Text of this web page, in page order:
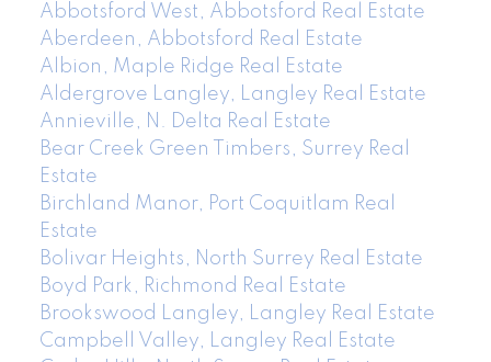
Abbotsford West, Abbotsford Real Estate
Aberdeen, Abbotsford Real Estate
Albion, Maple Ridge Real Estate
Aldergrove Langley, Langley Real Estate
Annieville, N. Delta Real Estate
Bear Creek Green Timbers, Surrey Real
Estate
Birchland Manor, Port Coquitlam Real
Estate
Bolivar Heights, North Surrey Real Estate
Boyd Park, Richmond Real Estate
Brookswood Langley, Langley Real Estate
Campbell Valley, Langley Real Estate